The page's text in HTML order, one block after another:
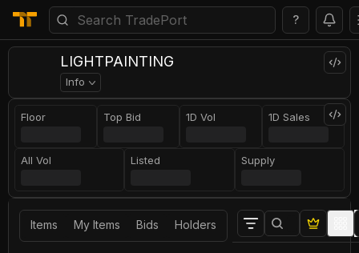
?
LIGHTPAINTING
Info
Floor Top Bid 1D Vol 1D Sales
All Vol Listed Supply
Items My Items Bids Holders